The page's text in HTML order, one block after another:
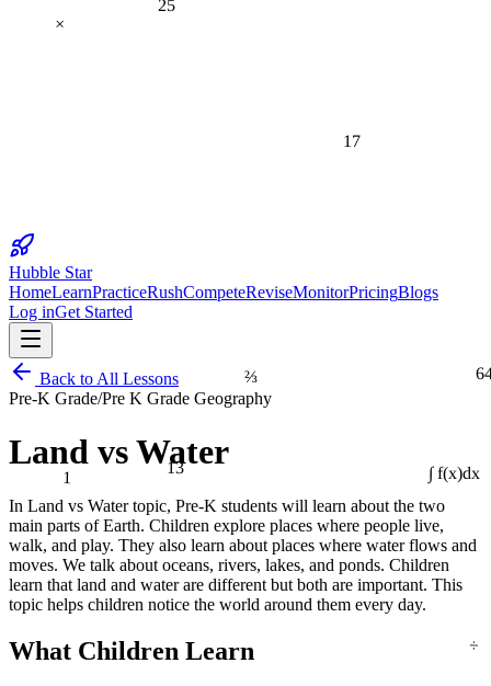
∫ f(x)dx
13
17
1
⅔
Hubble Star
HomeLearnPracticeRushCompeteReviseMonitorPricingBlogs
Log inGet Started
Back to All Lessons
Pre-K Grade/Pre K Grade Geography
Land vs Water
In Land vs Water topic, Pre-K students will learn about the two
main parts of Earth. Children explore places where people live,
walk, and play. They also learn about places where water flows and
moves. We talk about oceans, rivers, lakes, and ponds. Children
learn that land and water are different but both are important. This
topic helps children notice the world around them every day.
What Children Learn